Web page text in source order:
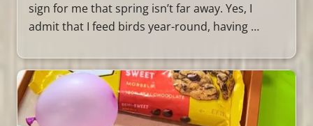
sign for me that spring isn’t far away. Yes, I
admit that I feed birds year-round, having …